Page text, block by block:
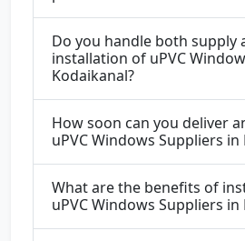
Do you handle both supply
installation of uPVC
Kodaikanal?
How soon can you deliver
uPVC Windows Suppliers in
What are the benefits of
uPVC Windows Suppliers in